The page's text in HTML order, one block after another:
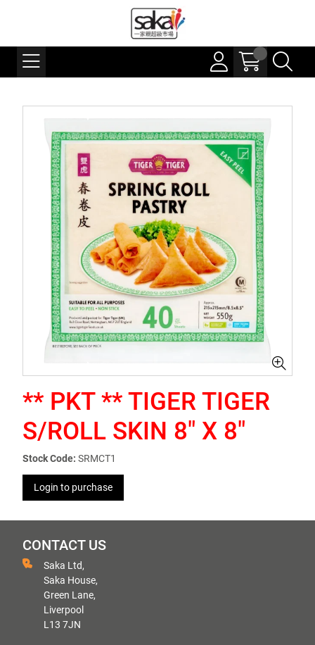
** PKT ** TIGER TIGER
S/ROLL SKIN 8" X 8"
Stock Code: SRMCT1
Login to purchase
CONTACT US
Saka Ltd,
Saka House,
Green Lane,
Liverpool
L13 7JN